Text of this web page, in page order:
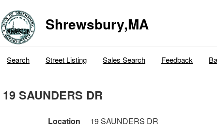
Shrewsbury,MA
Search Street Listing Sales Search Feedback
19 SAUNDERS DR
Location
19 SAUNDERS DR